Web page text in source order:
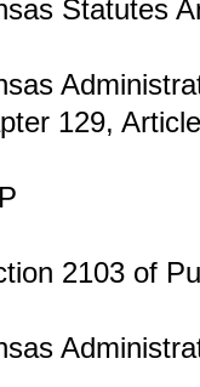
Statutes
129,
2103 of